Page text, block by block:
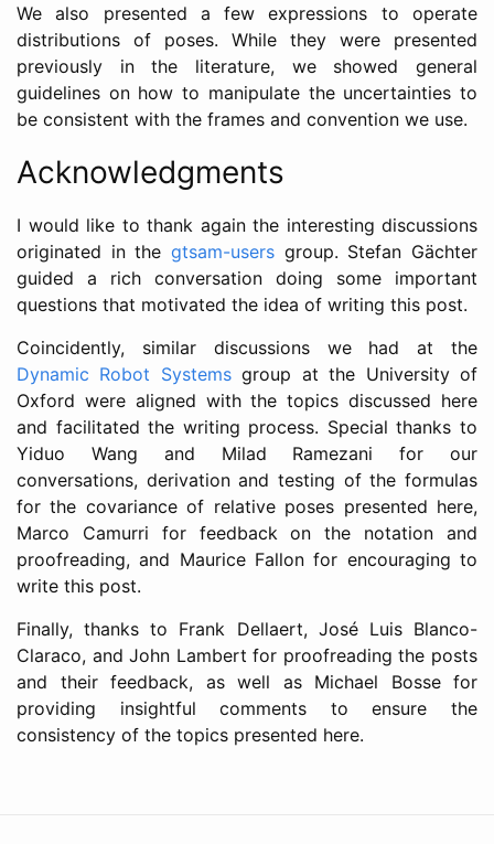
We also presented a few expressions to operate
distributions of poses. While they were presented
previously in the literature, we showed general
guidelines on how to manipulate the uncertainties to
be consistent with the frames and convention we use.
Acknowledgments
I would like to thank again the interesting discussions
originated in the gtsam-users group. Stefan Gächter
guided a rich conversation doing some important
questions that motivated the idea of writing this post.
Coincidently, similar discussions we had at the
Dynamic Robot Systemsgroup at the University of
Oxford were aligned with the topics discussed here
and facilitated the writing process. Special thanks to
Yiduo Wang and Milad Ramezani for our
conversations, derivation and testing of the formulas
for the covariance of relative poses presented here,
Marco Camurri for feedback on the notation and
proofreading, and Maurice Fallon for encouraging to
write this post.
Finally, thanks to Frank Dellaert, José Luis Blanco-
Claraco, and John Lambert for proofreading the posts
and their feedback, as well as Michael Bosse for
providing insightful comments to ensure the
consistency of the topics presented here.